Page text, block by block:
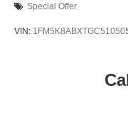
Special Offer
VIN: 1FM5K8ABXTGC51050